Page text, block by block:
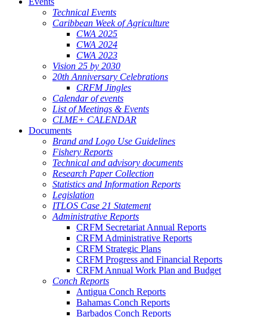
Technical Events
Caribbean Week of Agriculture
CWA 2025
CWA 2024
CWA 2023
Vision 25 by 2030
20th Anniversary Celebrations
CRFM Jingles
Calendar of events
List of Meetings & Events
CLME+ CALENDAR
Documents
Brand and Logo Use Guidelines
Fishery Reports
Technical and advisory documents
Research Paper Collection
Statistics and Information Reports
Legislation
ITLOS Case 21 Statement
Administrative Reports
CRFM Secretariat Annual Reports
CRFM Administrative Reports
CRFM Strategic Plans
CRFM Progress and Financial Reports
CRFM Annual Work Plan and Budget
Conch Reports
Antigua Conch Reports
Bahamas Conch Reports
Barbados Conch Reports